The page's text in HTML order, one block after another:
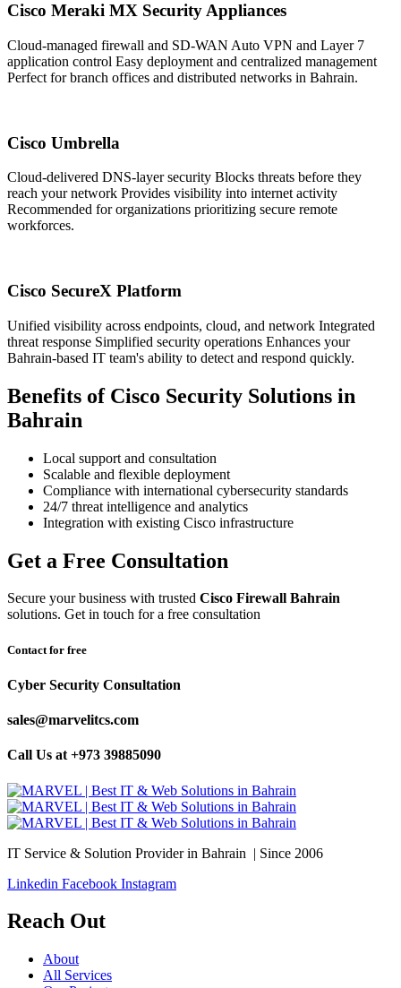
Cisco Meraki MX Security Appliances
Cloud-managed firewall and SD-WAN Auto VPN and Layer 7
application control Easy deployment and centralized management
Perfect for branch offices and distributed networks in Bahrain.
Cisco Umbrella
Cloud-delivered DNS-layer security Blocks threats before they
reach your network Provides visibility into internet activity
Recommended for organizations prioritizing secure remote
workforces.
Cisco SecureX Platform
Unified visibility across endpoints, cloud, and network Integrated
threat response Simplified security operations Enhances your
Bahrain-based IT team's ability to detect and respond quickly.
Benefits of Cisco Security Solutions in
Bahrain
Local support and consultation
Scalable and flexible deployment
Compliance with international cybersecurity standards
24/7 threat intelligence and analytics
Integration with existing Cisco infrastructure
Get a Free Consultation
Secure your business with trusted Cisco Firewall Bahrain
solutions. Get in touch for a free consultation
Contact for free
Cyber Security Consultation
sales@marvelitcs.com
Call Us at +973 39885090
IT Service & Solution Provider in Bahrain | Since 2006
Linkedin Facebook Instagram
Reach Out
About
All Services